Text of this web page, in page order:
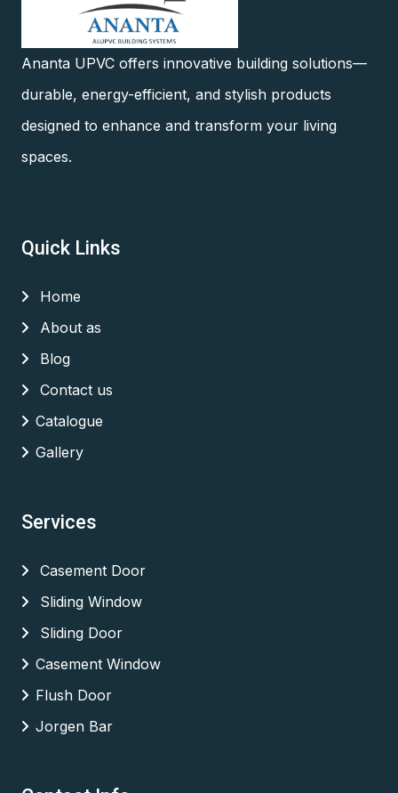
Ananta UPVC offers innovative building solutions—
durable, energy-efficient, and stylish products
designed to enhance and transform your living
spaces.
Quick Links
Home
About as
Blog
Contact us
Catalogue
Gallery
Services
Casement Door
Sliding Window
Sliding Door
Casement Window
Flush Door
Jorgen Bar